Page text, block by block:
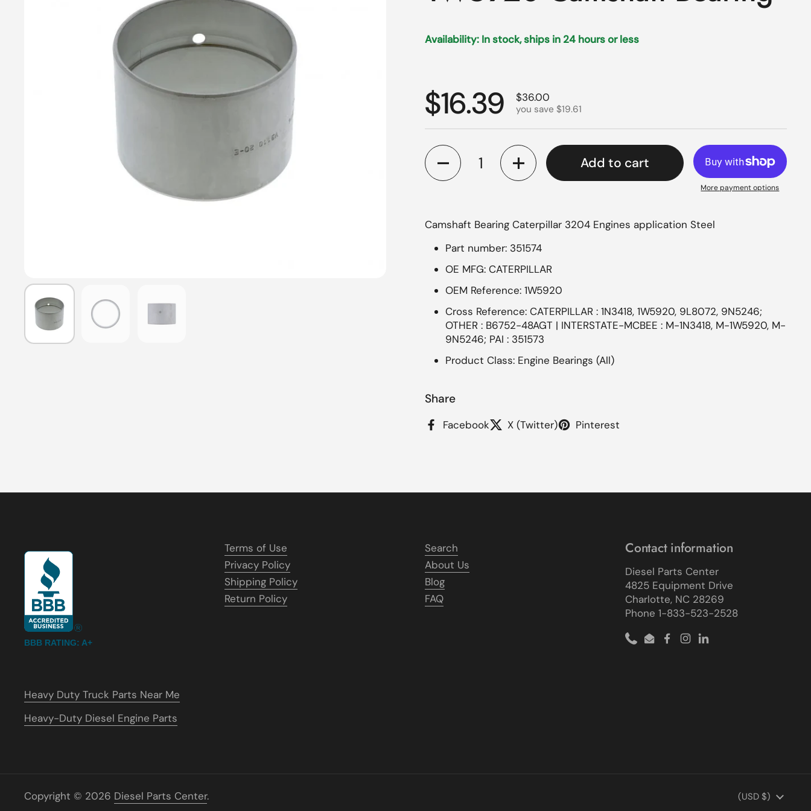
Show slide 1
Availability: In stock, ships in 24 hours or less
Regular price
$16.39 Sale price
$36.00
you save $19.61
Quantity
Add to cart
More payment options
Camshaft Bearing Caterpillar 3204 Engines application Steel
Part number: 351574
OE MFG: CATERPILLAR
OEM Reference: 1W5920
Cross Reference: CATERPILLAR : 1N3418, 1W5920, 9L8072, 9N5246;
OTHER : B6752-48AGT | INTERSTATE-MCBEE : M-1N3418, M-1W5920, M-
9N5246; PAI : 351573
Product Class: Engine Bearings (All)
Share
Facebook X (Twitter) Pinterest
BBB RATING: A+
Terms of Use
Privacy Policy
Shipping Policy
Return Policy
Search
About Us
Blog
FAQ
Contact information
Diesel Parts Center
4825 Equipment Drive
Charlotte, NC 28269
Phone 1-833-523-2528
PhoneEmailFacebook
Instagram
LinkedIn
Heavy Duty Truck Parts Near Me
Heavy-Duty Diesel Engine Parts
Copyright © 2026 Diesel Parts Center. Country/region
(USD $)